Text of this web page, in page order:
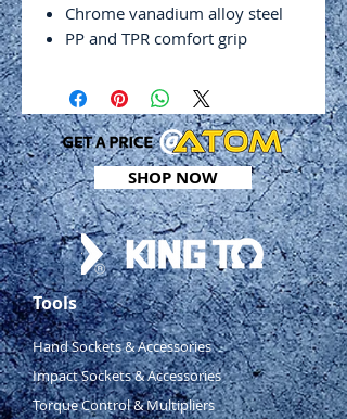
Chrome vanadium alloy steel
PP and TPR comfort grip
tip
Hex shank
DIN ISO 2380
Tip width: 5.5mm
Tip thickness: 1mm
Shank length: 100mm
SHOP NOW
Tools
Hand Sockets & Accessories
Impact Sockets & Accessories
Torque Control & Multipliers